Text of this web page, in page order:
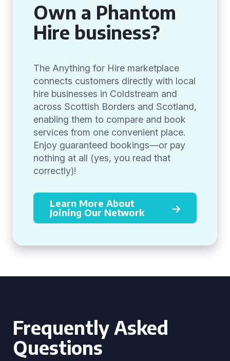
Own a Phantom
Hire business?
The Anything for Hire marketplace
connects customers directly with local
hire businesses in Coldstream and
across Scottish Borders and Scotland,
enabling them to compare and book
services from one convenient place.
Enjoy guaranteed bookings—or pay
nothing at all (yes, you read that
correctly)!
Learn More About
Joining Our Network
Frequently Asked
Questions